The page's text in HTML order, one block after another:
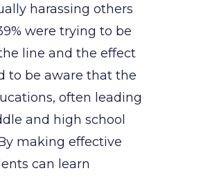
harassing others
were trying to be
line and the effect
to be aware that the
often leading
and high school
making effective
can learn